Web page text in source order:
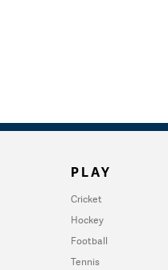
PLAY
Cricket
Hockey
Football
Tennis